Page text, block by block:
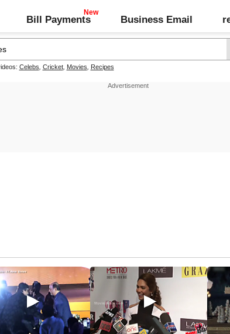
Bill Payments Business Email
Celebs Cricket, Movies Recipes